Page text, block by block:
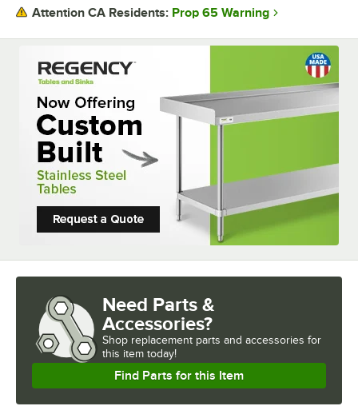
Attention CA Residents: Prop 65 Warning
Need Parts &
Accessories?
Shop replacement parts and accessories for
this item today!
Find Parts for this Item